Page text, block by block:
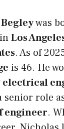
was
Los
. As of
is 46. He
electrical
role
engineer.